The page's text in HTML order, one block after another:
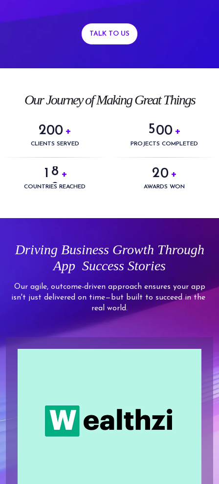
TALK TO US
Our Journey of Making Great Things
0
2
3
9
0
1
2
3
8
0
1
2
3
7
8
9
+
CLIENTS SERVED
1
3
5
6
7
8
0
1
3
7
0
1
3
7
+
PROJECTS COMPLETED
0
1
2
4
6
8
9
4
5
6
7
8
9
+
COUNTRIES REACHED
0
1
2
3
5
7
8
9
0
1
3
5
6
7
8
+
AWARDS WON
Driving Business Growth Through
App Success Stories
Our agile, outcome-driven approach ensures your app
isn't just delivered on time—but built to succeed in the
real world.